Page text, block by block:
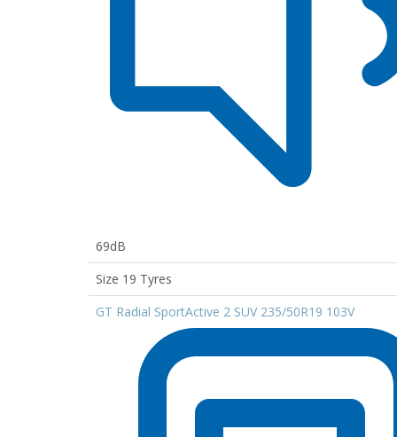
69dB
Size 19 Tyres
GT Radial SportActive 2 SUV 235/50R19 103V